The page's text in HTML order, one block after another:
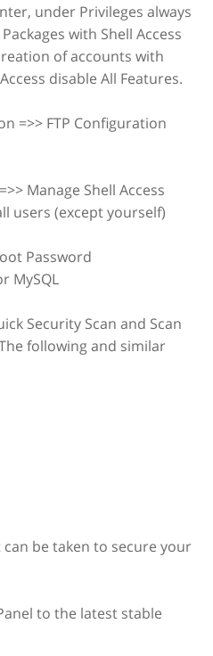
under Privileges always
with Shell Access
of accounts with
disable All Features.
=>> FTP Configuration
Manage Shell Access
users (except yourself)
Password
MySQL
Security Scan and Scan
following and similar
be taken to secure your
to the latest stable